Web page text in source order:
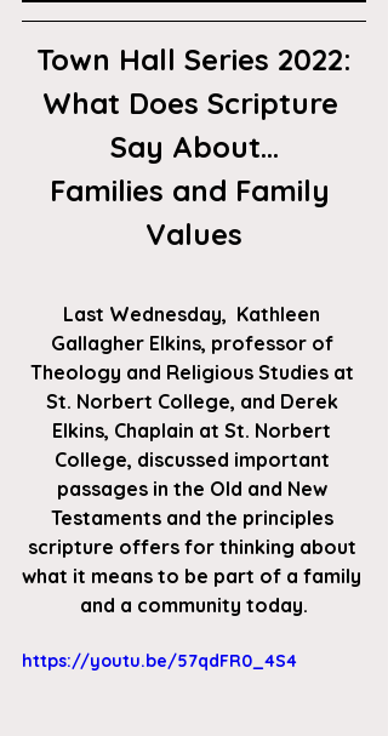
Town Hall Series 2022:
What Does Scripture
Say About...
Families and Family
Values
Last Wednesday,  Kathleen
Gallagher Elkins, professor of
Theology and Religious Studies at
St. Norbert College, and Derek
Elkins, Chaplain at St. Norbert
College, discussed important
passages in the Old and New
Testaments and the principles
scripture offers for thinking about
what it means to be part of a family
and a community today.
https://youtu.be/57qdFR0_4S4